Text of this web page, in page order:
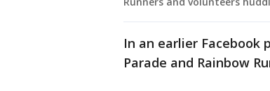
In an earlier Facebook
Parade and Rainbow